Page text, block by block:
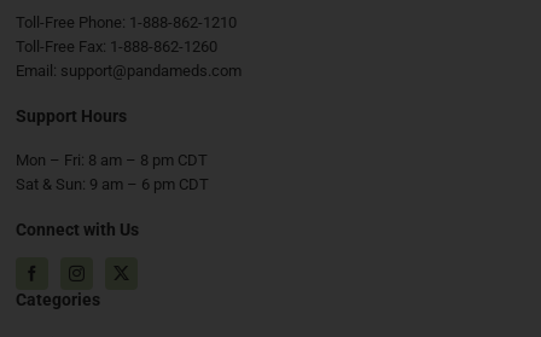
Toll-Free Phone: 1-888-862-1210
Toll-Free Fax: 1-888-862-1260
Email: support@pandameds.com
Support Hours
Mon – Fri: 8 am – 8 pm CDT
Sat & Sun: 9 am – 6 pm CDT
Connect with Us
FacebookInstagram
Categories